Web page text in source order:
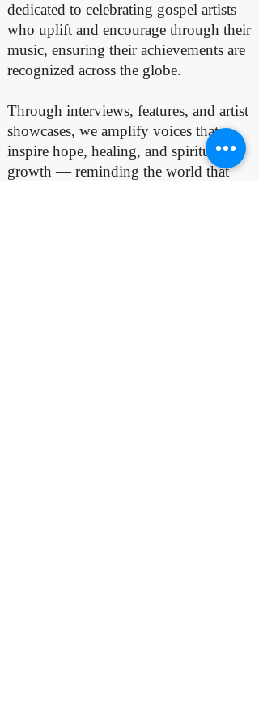
dedicated to celebrating gospel artists
who uplift and encourage through their
music, ensuring their achievements are
recognized across the globe.
Through interviews, features, and artist
showcases, we amplify voices that
inspire hope, healing, and spiritual
growth — reminding the world that